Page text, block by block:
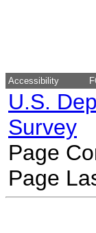
Accessibility
U.S.
Survey
Page
Page